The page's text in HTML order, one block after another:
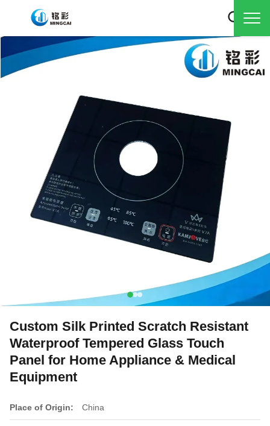
Custom Silk Printed Scratch Resistant
Waterproof Tempered Glass Touch
Panel for Home Appliance & Medical
Equipment
Place of Origin: China